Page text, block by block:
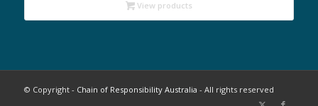
View products
© Copyright - Chain of Responsibility Australia - All rights reserved